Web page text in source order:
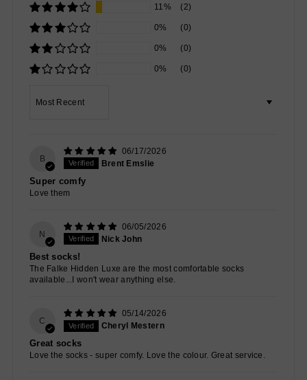
11% (2)
0% (0)
0% (0)
0% (0)
B
06/17/2026
Brent Emslie
Super comfy
Love them
N
06/05/2026
Nick John
Best socks!
The Falke Hidden Luxe are the most comfortable socks
available...I won't wear anything else.
C
05/14/2026
Cheryl Mestern
Great socks
Love the socks - super comfy. Love the colour. Great service.